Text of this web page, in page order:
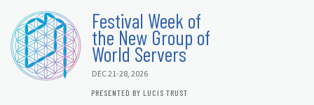
Festival Week of
the New Group of
World Servers
DEC 21-28, 2026
PRESENTED BY LUCIS TRUST